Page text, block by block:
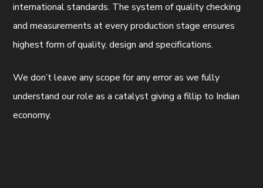
international standards. The system of quality checking
and measurements at every production stage ensures
highest form of quality, design and specifications.
We don’t leave any scope for any error as we fully
understand our role as a catalyst giving a fillip to Indian
economy.